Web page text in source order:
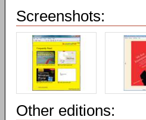
Screenshots:
Other editions: